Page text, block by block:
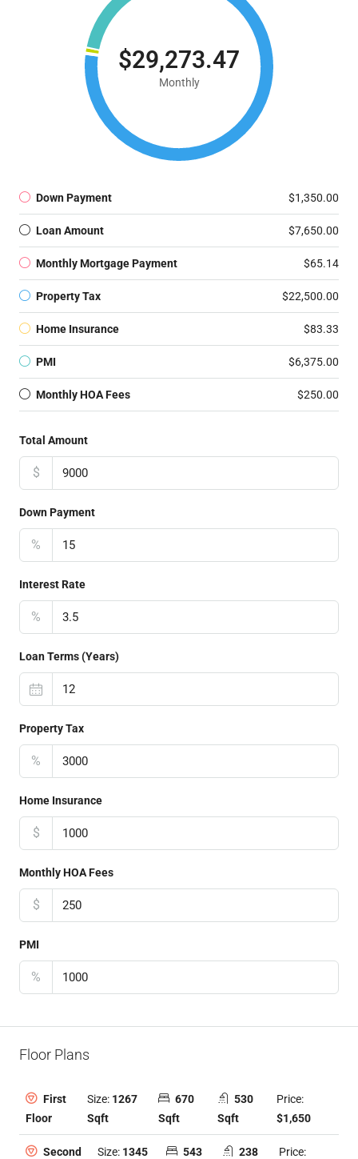
$29,273.47
Monthly
Down Payment $1,350.00
Loan Amount $7,650.00
Monthly Mortgage Payment $65.14
Property Tax $22,500.00
Home Insurance $83.33
PMI $6,375.00
Monthly HOA Fees $250.00
Total Amount
$
Down Payment
%
Interest Rate
%
Loan Terms (Years)
Property Tax
%
Home Insurance
$
Monthly HOA Fees
$
PMI
%
Floor Plans
First
Floor
Size: 1267
Sqft
670
Sqft
530
Sqft
Price:
$1,650
Second
Size: 1345
543
238
Price: